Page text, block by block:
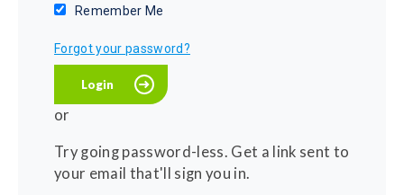
Remember Me
Forgot your password?
or
Try going password-less. Get a link sent to
your email that'll sign you in.